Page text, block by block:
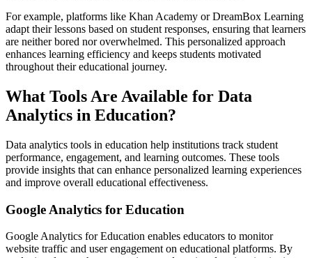
For example, platforms like Khan Academy or DreamBox Learning
adapt their lessons based on student responses, ensuring that learners
are neither bored nor overwhelmed. This personalized approach
enhances learning efficiency and keeps students motivated
throughout their educational journey.
What Tools Are Available for Data
Analytics in Education?
Data analytics tools in education help institutions track student
performance, engagement, and learning outcomes. These tools
provide insights that can enhance personalized learning experiences
and improve overall educational effectiveness.
Google Analytics for Education
Google Analytics for Education enables educators to monitor
website traffic and user engagement on educational platforms. By